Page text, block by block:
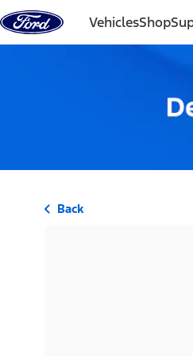
Skip to content
VehiclesShop
Back